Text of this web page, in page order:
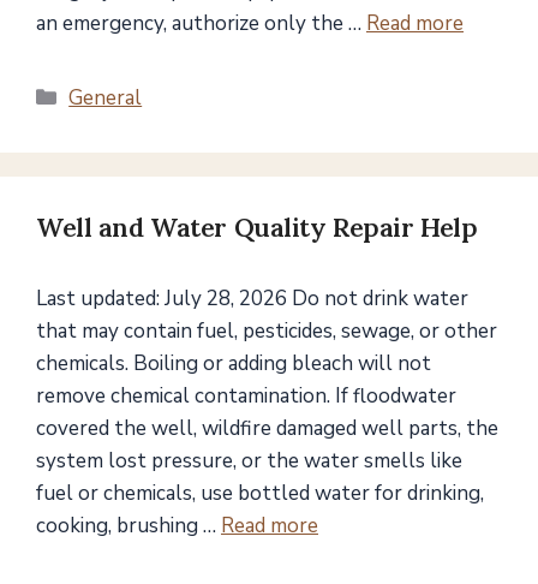
an emergency, authorize only the … Read more
Categories
General
Well and Water Quality Repair Help
Last updated: July 28, 2026 Do not drink water
that may contain fuel, pesticides, sewage, or other
chemicals. Boiling or adding bleach will not
remove chemical contamination. If floodwater
covered the well, wildfire damaged well parts, the
system lost pressure, or the water smells like
fuel or chemicals, use bottled water for drinking,
cooking, brushing … Read more